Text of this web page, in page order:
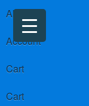
About us
Account
Cart
Cart